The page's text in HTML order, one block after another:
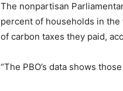
The nonpartisan
percent of households in
of carbon taxes they paid,
“The PBO’s data shows